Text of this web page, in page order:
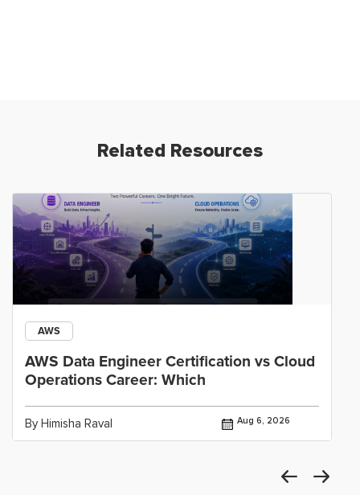
Related Resources
AWS
AWS Data Engineer Certification vs Cloud
Operations Career: Which
By Himisha Raval Aug 6, 2026